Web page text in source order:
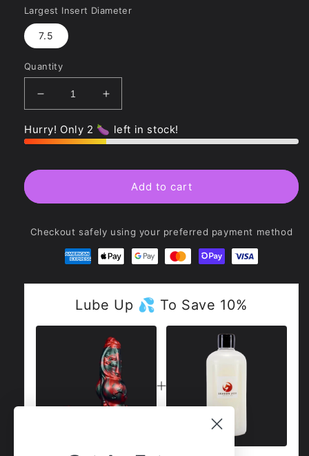
Largest Insert Diameter
7.5
Quantity
Decrease
quantity
for
Chaos
Monster
-
sìth
Increase
quantity
for
Chaos
Monster
Dildo
-
sìth
Hurry! Only 2 🍆 left in stock!
Add to cart
Checkout safely using your preferred payment method
Lube Up 💦 To Save 10%